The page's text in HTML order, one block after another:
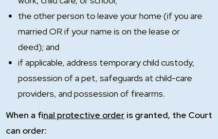
the other person to leave your home (if you are
married OR if your name is on the lease or
deed); and
if applicable, address temporary child custody,
possession of a pet, safeguards at child-care
providers, and possession of firearms.
When a final protective order is granted, the Court
can order: